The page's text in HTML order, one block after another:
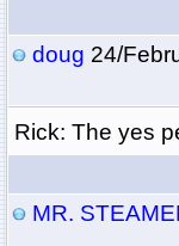
doug 24/
Rick: The yes
MR.